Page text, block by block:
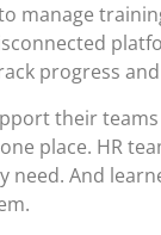
manage
progress
their
place. HR
need. And